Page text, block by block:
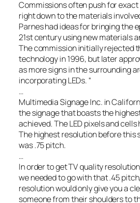
Commissions often push for
right down to the materials
Parnes had ideas for bringing the
21st century using new materials
The commission initially rejected
technology in 1996, but later
as more signs in the surrounding
incorporating LEDs. “
…
Multimedia Signage Inc. in
the signage that boasts the
achieved. The LED pixels and cells
The highest resolution before this
was .75 pitch.
…
In order to get TV quality
we needed to go with that .45
resolution would only give you a
someone from their shoulders to